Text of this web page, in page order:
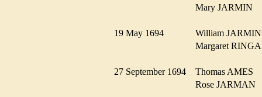
Mary JARMIN
19 May 1694
William
Margaret
27 September 1694
Thomas AMES
Rose JARMAN